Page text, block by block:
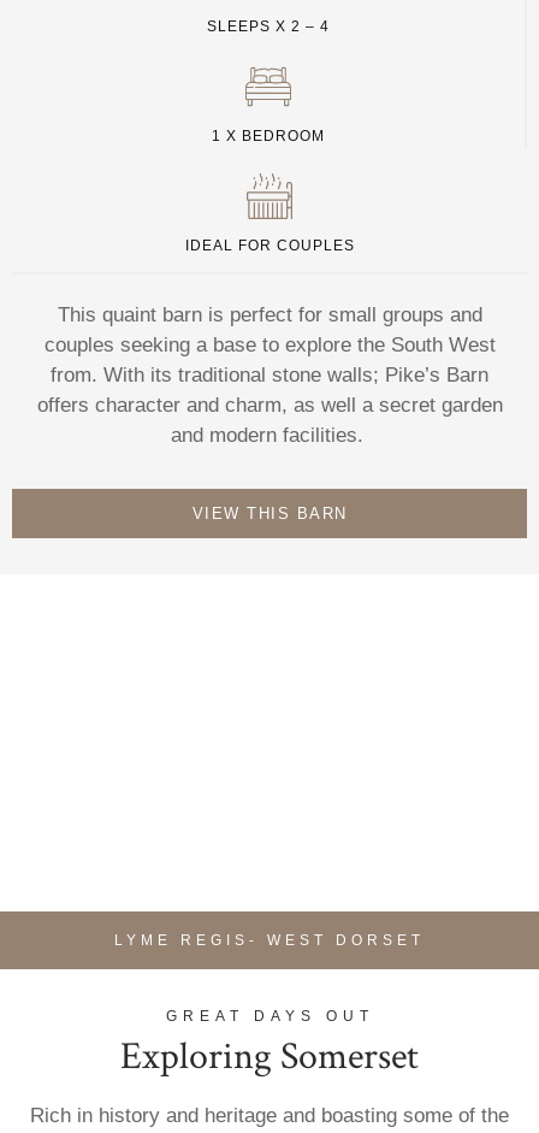
SLEEPS X 2 – 4
1 X BEDROOM
IDEAL FOR COUPLES
This quaint barn is perfect for small groups and
couples seeking a base to explore the South West
from. With its traditional stone walls; Pike’s Barn
offers character and charm, as well a secret garden
and modern facilities.
VIEW THIS BARN
LYME REGIS- WEST DORSET
GREAT DAYS OUT
Exploring Somerset
Rich in history and heritage and boasting some of the